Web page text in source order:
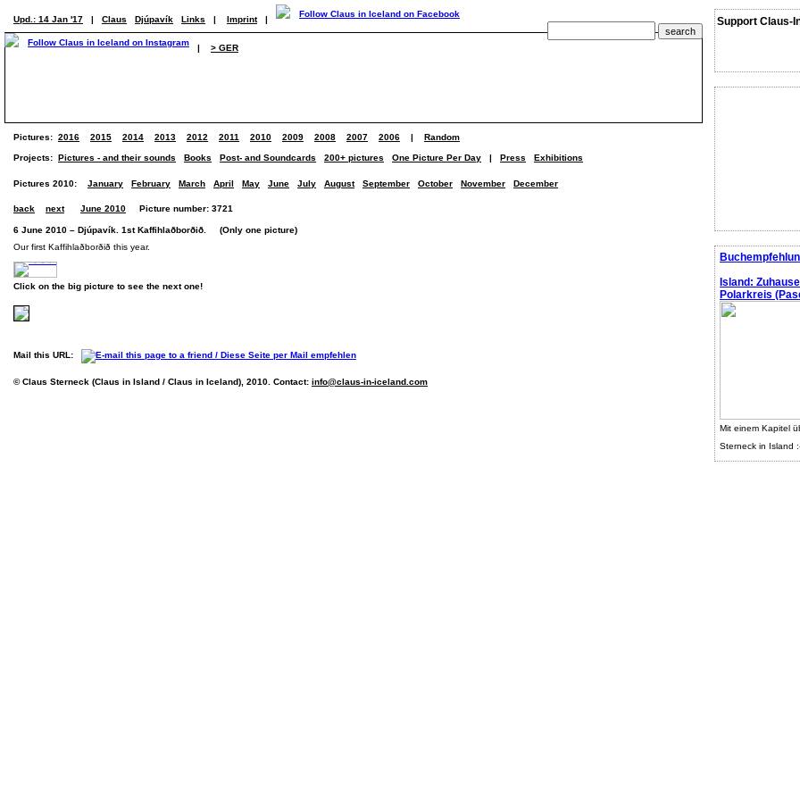
Support Claus-
Island:
Polarkreis
Mit einem Kapitel
Sterneck in Island
Upd.: 14 Jan '17 | Claus Djúpavík Links | Imprint |
| > GER
Pictures: 2016 2015 2014 2013 2012 2011 2010 2009 2008 2007 2006 | Random
Projects: Pictures - and their sounds Books Post- and Soundcards 200+ pictures One Picture Per Day | Press Exhibitions
Pictures 2010: January February March April May June July August September October November December
back next June 2010 Picture number: 3721
6 June 2010 – Djúpavík. 1st Kaffihlaðborðið. (Only one picture)
Our first Kaffihlaðborðið this year.
Click on the big picture to see the next one!
Mail this URL:
© Claus Sterneck (Claus in Island / Claus in Iceland), 2010. Contact: info@claus-in-iceland.com